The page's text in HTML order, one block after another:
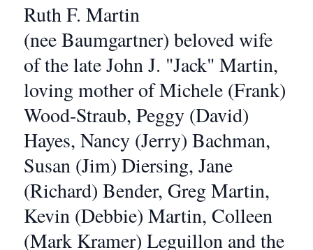
Ruth F. Martin
(nee Baumgartner) beloved wife
of the late John J. "Jack" Martin,
loving mother of Michele (Frank)
Wood-Straub, Peggy (David)
Hayes, Nancy (Jerry) Bachman,
Susan (Jim) Diersing, Jane
(Richard) Bender, Greg Martin,
Kevin (Debbie) Martin, Colleen
(Mark Kramer) Leguillon and the